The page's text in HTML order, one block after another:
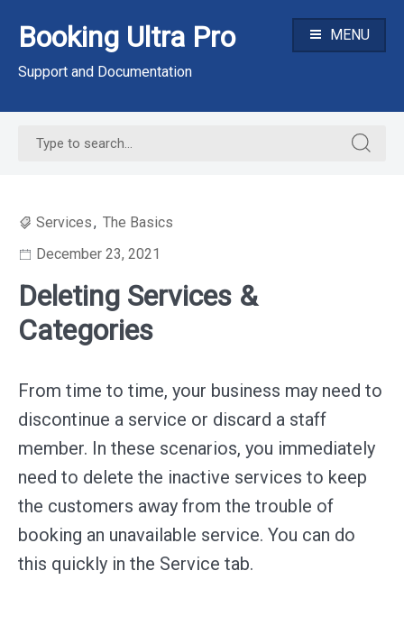
Booking Ultra Pro
Support and Documentation
MENU
Search
Search
for:
Services, The Basics
December 23, 2021
Deleting Services &
Categories
From time to time, your business may need to
discontinue a service or discard a staff
member. In these scenarios, you immediately
need to delete the inactive services to keep
the customers away from the trouble of
booking an unavailable service. You can do
this quickly in the Service tab.